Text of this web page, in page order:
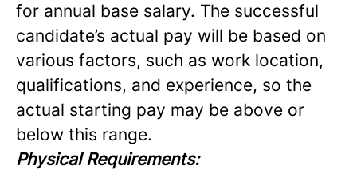
for annual base salary. The successful
candidate’s actual pay will be based on
various factors, such as work location,
qualifications, and experience, so the
actual starting pay may be above or
below this range.
Physical Requirements: